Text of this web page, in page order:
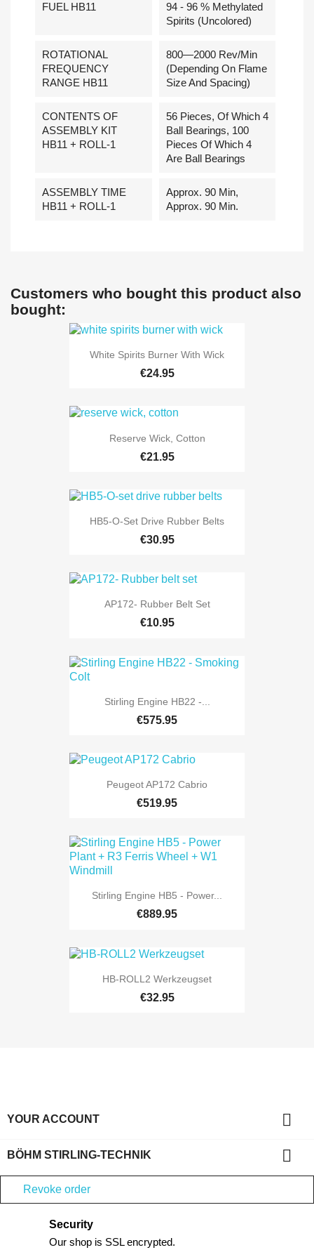
FUEL HB11
94 - 96 % Methylated
Spirits (uncolored)
ROTATIONAL
FREQUENCY
RANGE HB11
800—2000 Rev/min
(depending On Flame
Size And Spacing)
CONTENTS OF
ASSEMBLY KIT
HB11 + ROLL-1
56 Pieces, Of Which 4
Ball Bearings, 100
Pieces Of Which 4
Are Ball Bearings
ASSEMBLY TIME
HB11 + ROLL-1
Approx. 90 Min,
Approx. 90 Min.
Customers who bought this product also
bought:
White Spirits Burner With Wick
€24.95
Reserve Wick, Cotton
€21.95
HB5-O-Set Drive Rubber Belts
€30.95
AP172- Rubber Belt Set
€10.95
Stirling Engine HB22 -...
€575.95
Peugeot AP172 Cabrio
€519.95
Stirling Engine HB5 - Power...
€889.95
HB-ROLL2 Werkzeugset
€32.95
YOUR ACCOUNT 
BÖHM STIRLING-TECHNIK 
Revoke order
Security
Our shop is SSL encrypted.